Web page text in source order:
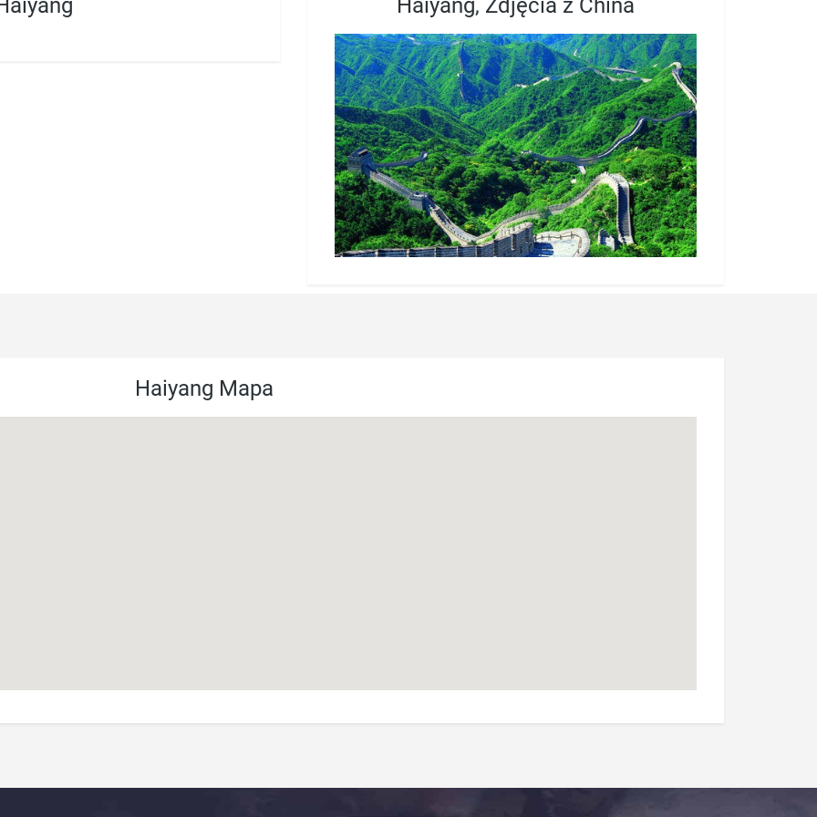
Haiyang, Zdjęcia z China
Haiyang Mapa